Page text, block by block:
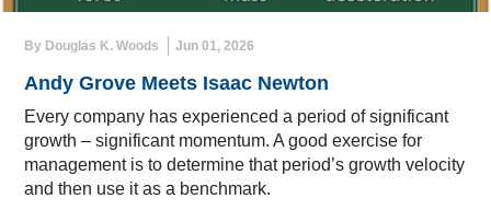
By Douglas K. Woods Jun 01, 2026
Andy Grove Meets Isaac Newton
Every company has experienced a period of significant
growth – significant momentum. A good exercise for
management is to determine that period’s growth velocity
and then use it as a benchmark.